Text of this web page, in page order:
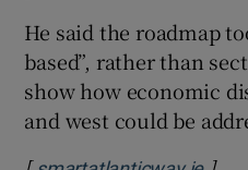
He said the roadmap
based”, rather than
show how economic
and west could be